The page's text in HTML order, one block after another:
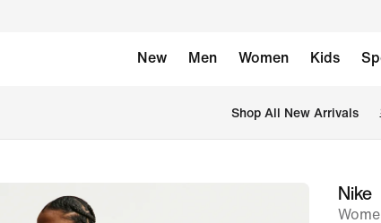
New Men Women Kids
Shop All New Arrivals
imageNike